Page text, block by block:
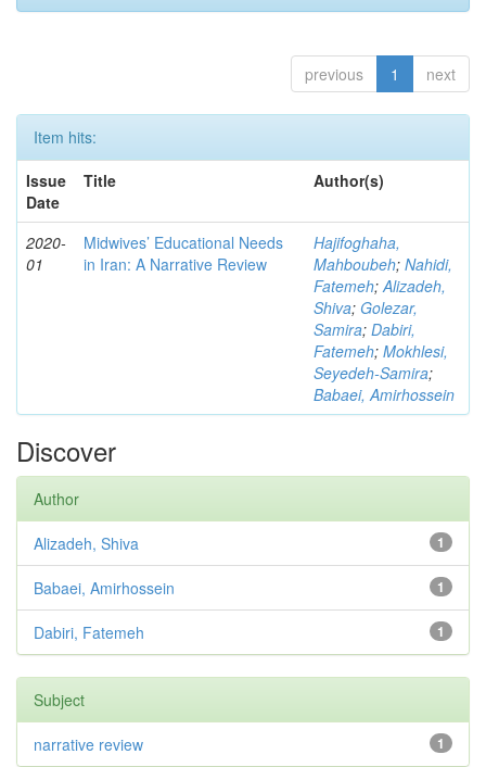
previous 1 next
Item hits:
Issue
Date
Title Author(s)
2020-
01
Midwives’ Educational Needs
in Iran: A Narrative Review
Hajifoghaha,
Mahboubeh; Nahidi,
Fatemeh;Alizadeh,
Shiva; Golezar,
Samira; Dabiri,
Fatemeh; Mokhlesi,
Seyedeh-Samira;
Babaei, Amirhossein
Discover
Author
1
Alizadeh, Shiva
1
Babaei, Amirhossein
1
Dabiri, Fatemeh
Subject
1
narrative review